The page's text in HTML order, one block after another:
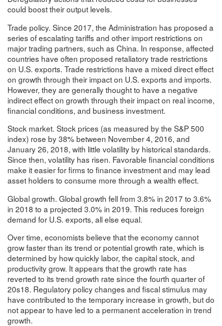
could boost their output levels.
Trade policy. Since 2017, the Administration has proposed a
series of escalating tariffs and other import restrictions on
major trading partners, such as China. In response, affected
countries have often proposed retaliatory trade restrictions
on U.S. exports. Trade restrictions have a mixed direct effect
on growth through their impact on U.S. exports and imports.
However, they are generally thought to have a negative
indirect effect on growth through their impact on real income,
financial conditions, and business investment.
Stock market. Stock prices (as measured by the S&P 500
index) rose by 38% between November 4, 2016, and
January 26, 2018, with little volatility by historical standards.
Since then, volatility has risen. Favorable financial conditions
make it easier for firms to finance investment and may lead
asset holders to consume more through a wealth effect.
Global growth. Global growth fell from 3.8% in 2017 to 3.6%
in 2018 to a projected 3.0% in 2019. This reduces foreign
demand for U.S. exports, all else equal.
Over time, economists believe that the economy cannot
grow faster than its trend or potential growth rate, which is
determined by how quickly labor, the capital stock, and
productivity grow. It appears that the growth rate has
reverted to its trend growth rate since the fourth quarter of
20s18. Regulatory policy changes and fiscal stimulus may
have contributed to the temporary increase in growth, but do
not appear to have led to a permanent acceleration in trend
growth.